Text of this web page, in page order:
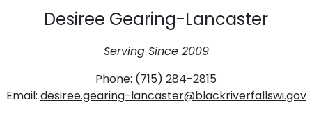
Desiree Gearing-Lancaster
Serving Since 2009
Phone: (715) 284-2815
Email: desiree.gearing-lancaster@blackriverfallswi.gov